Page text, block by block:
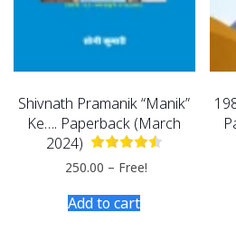
Shivnath Pramanik “Manik”
Ke…. Paperback (March
2024)
250.00 – Free!
Add to cart